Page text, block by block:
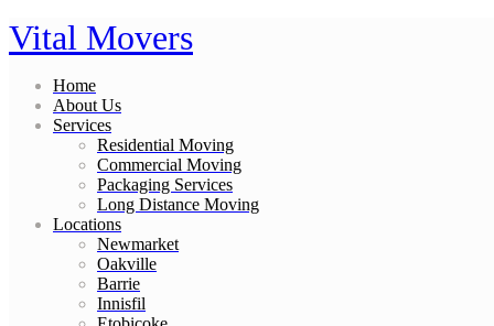
Vital Movers
Home
About Us
Services
Residential Moving
Commercial Moving
Packaging Services
Long Distance Moving
Locations
Newmarket
Oakville
Barrie
Innisfil